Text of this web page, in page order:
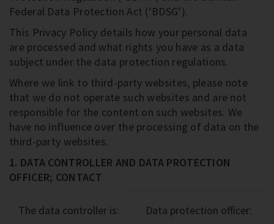
Federal Data Protection Act (‘BDSG’).
This Privacy Policy details how your personal data
are processed and what rights you have as a data
subject under the data protection regulations.
Where we link to third-party websites, please note
that we do not operate such websites and are not
responsible for the content on such websites. We
have no influence over the processing of data on the
third-party websites.
1. DATA CONTROLLER AND DATA PROTECTION
OFFICER; CONTACT
The data controller is: Data protection officer: